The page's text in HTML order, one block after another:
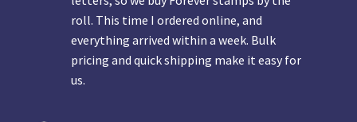
roll. This time I ordered online, and
everything arrived within a week. Bulk
pricing and quick shipping make it easy for
us.